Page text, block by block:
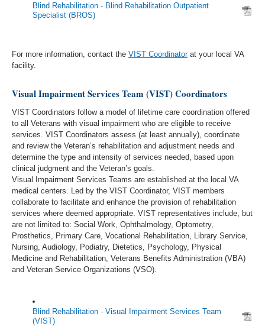
Blind Rehabilitation - Blind Rehabilitation Outpatient
Specialist (BROS)
For more information, contact the VIST Coordinatorat your local VA
facility.
Visual Impairment Services Team (VIST) Coordinators
VIST Coordinators follow a model of lifetime care coordination offered
to all Veterans with visual impairment who are eligible to receive
services. VIST Coordinators assess (at least annually), coordinate
and review the Veteran’s rehabilitation and adjustment needs and
determine the type and intensity of services needed, based upon
clinical judgment and the Veteran’s goals.
Visual Impairment Services Teams are established at the local VA
medical centers. Led by the VIST Coordinator, VIST members
collaborate to facilitate and enhance the provision of rehabilitation
services where deemed appropriate. VIST representatives include, but
are not limited to: Social Work, Ophthalmology, Optometry,
Prosthetics, Primary Care, Vocational Rehabilitation, Library Service,
Nursing, Audiology, Podiatry, Dietetics, Psychology, Physical
Medicine and Rehabilitation, Veterans Benefits Administration (VBA)
and Veteran Service Organizations (VSO).
Blind Rehabilitation - Visual Impairment Services Team
(VIST)